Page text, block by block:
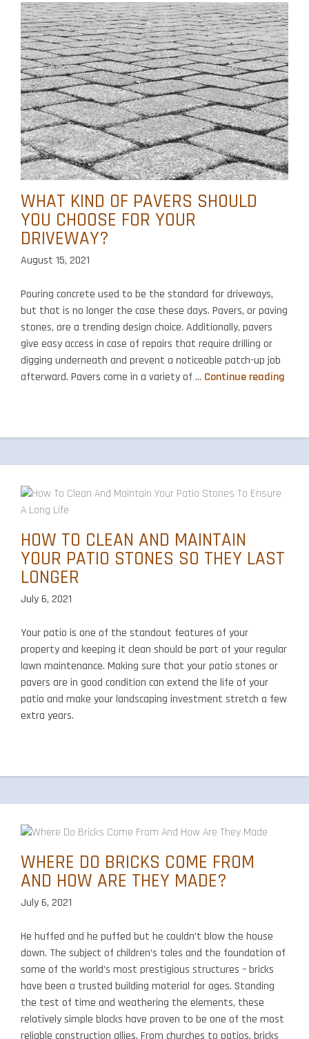
Home
WHAT KIND OF PAVERS SHOULD
YOU CHOOSE FOR YOUR
DRIVEWAY?
August 15, 2021
Pouring concrete used to be the standard for driveways,
but that is no longer the case these days. Pavers, or paving
stones, are a trending design choice. Additionally, pavers
give easy access in case of repairs that require drilling or
digging underneath and prevent a noticeable patch-up job
afterward. Pavers come in a variety of … Continue reading
HOW TO CLEAN AND MAINTAIN
YOUR PATIO STONES SO THEY LAST
LONGER
July 6, 2021
Your patio is one of the standout features of your
property and keeping it clean should be part of your regular
lawn maintenance. Making sure that your patio stones or
pavers are in good condition can extend the life of your
patio and make your landscaping investment stretch a few
extra years.
WHERE DO BRICKS COME FROM
AND HOW ARE THEY MADE?
July 6, 2021
He huffed and he puffed but he couldn’t blow the house
down. The subject of children’s tales and the foundation of
some of the world’s most prestigious structures – bricks
have been a trusted building material for ages. Standing
the test of time and weathering the elements, these
relatively simple blocks have proven to be one of the most